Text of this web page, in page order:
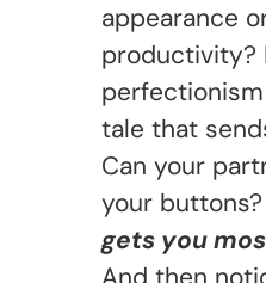
appearance
productivity?
tale that
Can your
your buttons?
gets you